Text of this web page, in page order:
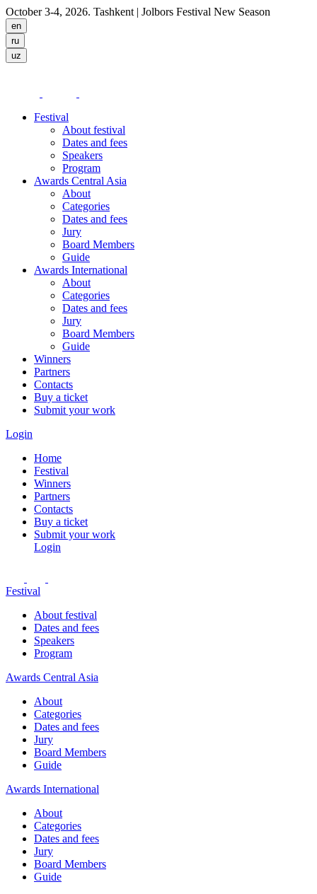
October 3-4, 2026. Tashkent | Jolbors Festival New Season
Festival
About festival
Dates and fees
Speakers
Program
Awards Central Asia
About
Categories
Dates and fees
Jury
Board Members
Guide
Awards International
About
Categories
Dates and fees
Jury
Board Members
Guide
Winners
Partners
Contacts
Buy a ticket
Submit your work
Login
Home
Festival
Winners
Partners
Contacts
Buy a ticket
Submit your work
Login
Festival
About festival
Dates and fees
Speakers
Program
Awards Central Asia
About
Categories
Dates and fees
Jury
Board Members
Guide
Awards International
About
Categories
Dates and fees
Jury
Board Members
Guide